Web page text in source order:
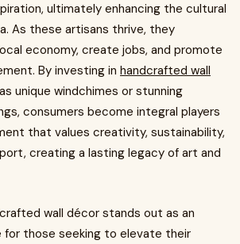
ultimately enhancing the cultural
As these artisans thrive, they
economy, create jobs, and promote
By investing in handcrafted wall
unique windchimes or stunning
consumers become integral players
that values creativity, sustainability,
creating a lasting legacy of art and
wall décor stands out as an
for those seeking to elevate their